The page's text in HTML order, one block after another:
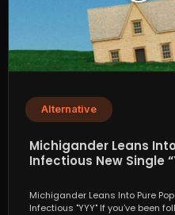
Alternative
Michigander Leans
Infectious New Single
Michigander Leans Into Pure
Infectious "YYY" If you’ve been